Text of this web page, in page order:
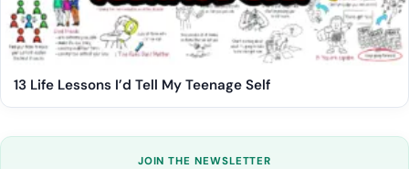
13 Life Lessons I’d Tell My Teenage Self
JOIN THE NEWSLETTER